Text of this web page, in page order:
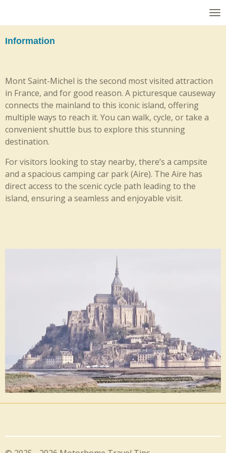
content
Information
Mont Saint-Michel is the second most visited attraction
in France, and for good reason. A picturesque causeway
connects the mainland to this iconic island, offering
multiple ways to reach it. You can walk, cycle, or take a
convenient shuttle bus to explore this stunning
destination.
For visitors looking to stay nearby, there’s a campsite
and a spacious camping car park (Aire). The Aire has
direct access to the scenic cycle path leading to the
island, ensuring a seamless and enjoyable visit.